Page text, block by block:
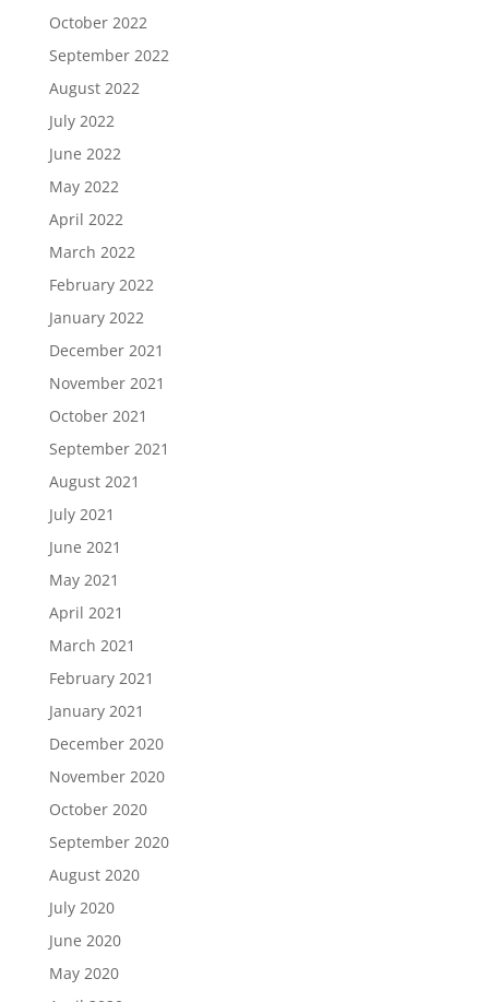
October 2022
September 2022
August 2022
July 2022
June 2022
May 2022
April 2022
March 2022
February 2022
January 2022
December 2021
November 2021
October 2021
September 2021
August 2021
July 2021
June 2021
May 2021
April 2021
March 2021
February 2021
January 2021
December 2020
November 2020
October 2020
September 2020
August 2020
July 2020
June 2020
May 2020